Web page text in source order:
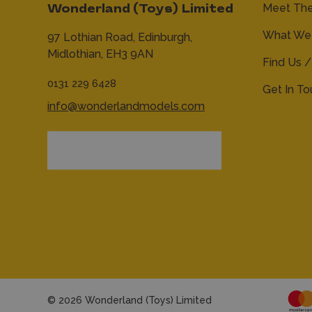
Wonderland (Toys) Limited
97 Lothian Road, Edinburgh,
Midlothian, EH3 9AN
0131 229 6428
info@wonderlandmodels.com
Meet
What
Find Us
Get In
© 2026 Wonderland (Toys) Limited